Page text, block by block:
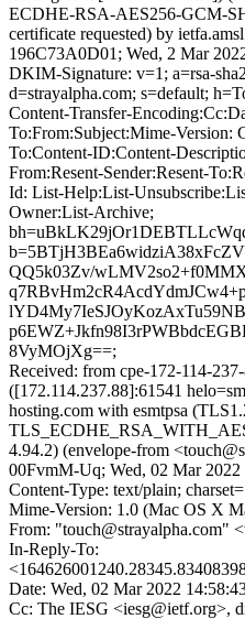
ECDHE-RSA-AES256-GCM-
certificate requested) by
196C73A0D01; Wed, 2 Mar
DKIM-Signature: v=1; a=rsa-
d=strayalpha.com; s=default;
Content-Transfer-
To:From:Subject:Mime-Version:
To:Content-ID:Content-
From:Resent-Sender:Resent-
Id: List-Help:List-
Owner:List-Archive;
QQ5k03Zv/
8VyMOjXg==;
Received: from cpe-172-114-
([172.114.237.88]:61541
hosting.com with esmtpsa
4.94.2) (envelope-from
00FvmM-Uq; Wed, 02 Mar 2022
Content-Type: text/plain;
Mime-Version: 1.0 (Mac OS X
From: "touch@strayalpha.com"
In-Reply-To:
Date: Wed, 02 Mar 2022
Cc: The IESG <iesg@ietf.org>,